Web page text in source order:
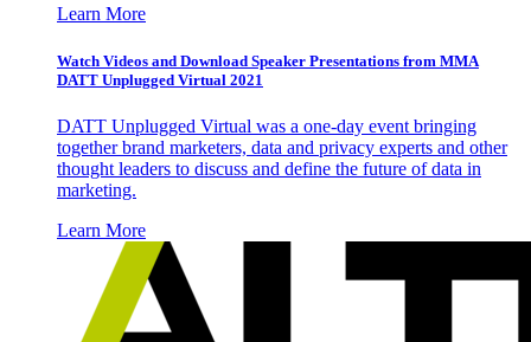
Learn More
Watch Videos and Download Speaker Presentations from MMA
DATT Unplugged Virtual 2021
DATT Unplugged Virtual was a one-day event bringing
together brand marketers, data and privacy experts and other
thought leaders to discuss and define the future of data in
marketing.
Learn More